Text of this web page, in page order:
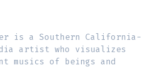
is a Southern California-
artist who visualizes
musics of beings and